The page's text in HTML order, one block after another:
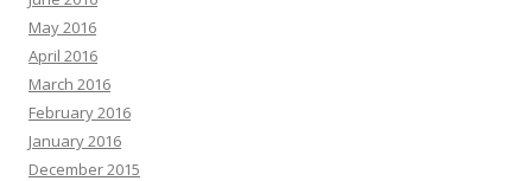
May 2016
April 2016
March 2016
February 2016
January 2016
December 2015